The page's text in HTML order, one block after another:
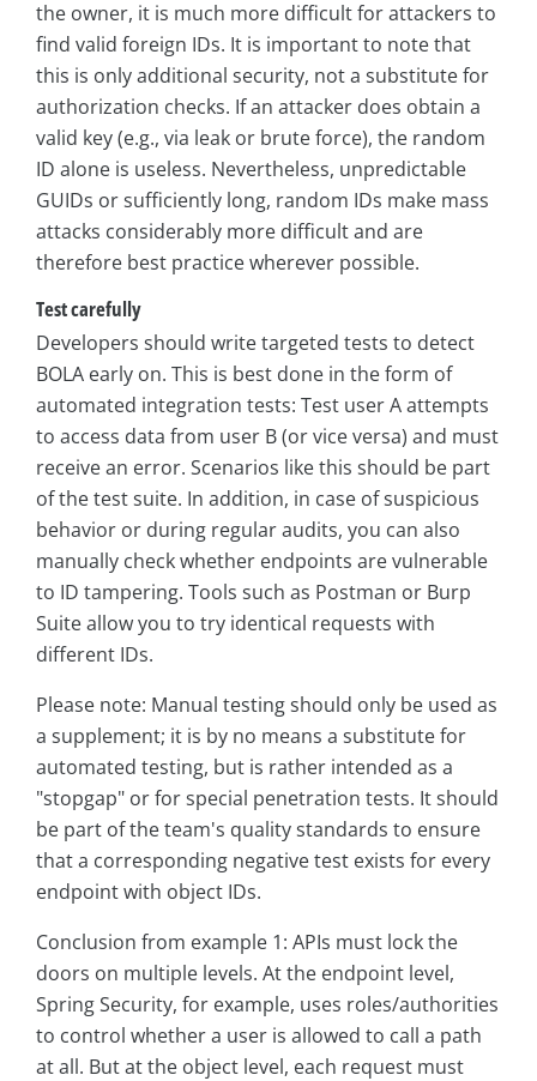
the owner, it is much more difficult for attackers to
find valid foreign IDs. It is important to note that
this is only additional security, not a substitute for
authorization checks. If an attacker does obtain a
valid key (e.g., via leak or brute force), the random
ID alone is useless. Nevertheless, unpredictable
GUIDs or sufficiently long, random IDs make mass
attacks considerably more difficult and are
therefore best practice wherever possible.
Test carefully
Developers should write targeted tests to detect
BOLA early on. This is best done in the form of
automated integration tests: Test user A attempts
to access data from user B (or vice versa) and must
receive an error. Scenarios like this should be part
of the test suite. In addition, in case of suspicious
behavior or during regular audits, you can also
manually check whether endpoints are vulnerable
to ID tampering. Tools such as Postman or Burp
Suite allow you to try identical requests with
different IDs.
Please note: Manual testing should only be used as
a supplement; it is by no means a substitute for
automated testing, but is rather intended as a
"stopgap" or for special penetration tests. It should
be part of the team's quality standards to ensure
that a corresponding negative test exists for every
endpoint with object IDs.
Conclusion from example 1: APIs must lock the
doors on multiple levels. At the endpoint level,
Spring Security, for example, uses roles/authorities
to control whether a user is allowed to call a path
at all. But at the object level, each request must